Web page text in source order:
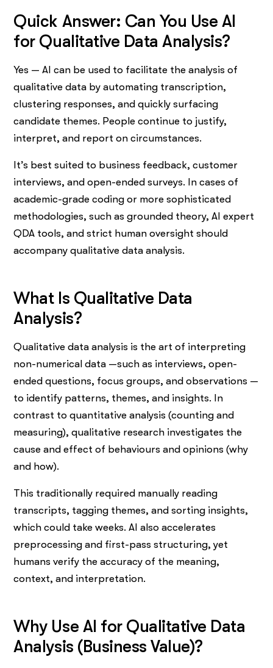
Quick Answer: Can You Use AI
for Qualitative Data Analysis?
Yes — AI can be used to facilitate the analysis of
qualitative data by automating transcription,
clustering responses, and quickly surfacing
candidate themes. People continue to justify,
interpret, and report on circumstances.
It’s best suited to business feedback, customer
interviews, and open-ended surveys. In cases of
academic-grade coding or more sophisticated
methodologies, such as grounded theory, AI expert
QDA tools, and strict human oversight should
accompany qualitative data analysis.
What Is Qualitative Data
Analysis?
Qualitative data analysis is the art of interpreting
non-numerical data —such as interviews, open-
ended questions, focus groups, and observations —
to identify patterns, themes, and insights. In
contrast to quantitative analysis (counting and
measuring), qualitative research investigates the
cause and effect of behaviours and opinions (why
and how).
This traditionally required manually reading
transcripts, tagging themes, and sorting insights,
which could take weeks. AI also accelerates
preprocessing and first-pass structuring, yet
humans verify the accuracy of the meaning,
context, and interpretation.
Why​‍​‌‍​‍‌​‍​‌‍​‍‌ Use AI for Qualitative Data
Analysis (Business Value)?